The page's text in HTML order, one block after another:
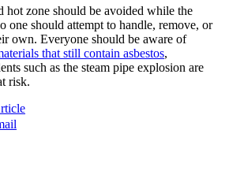
hot zone should be avoided while the
one should attempt to handle, remove, or
own. Everyone should be aware of
that still contain asbestos,
such as the steam pipe explosion are
risk.